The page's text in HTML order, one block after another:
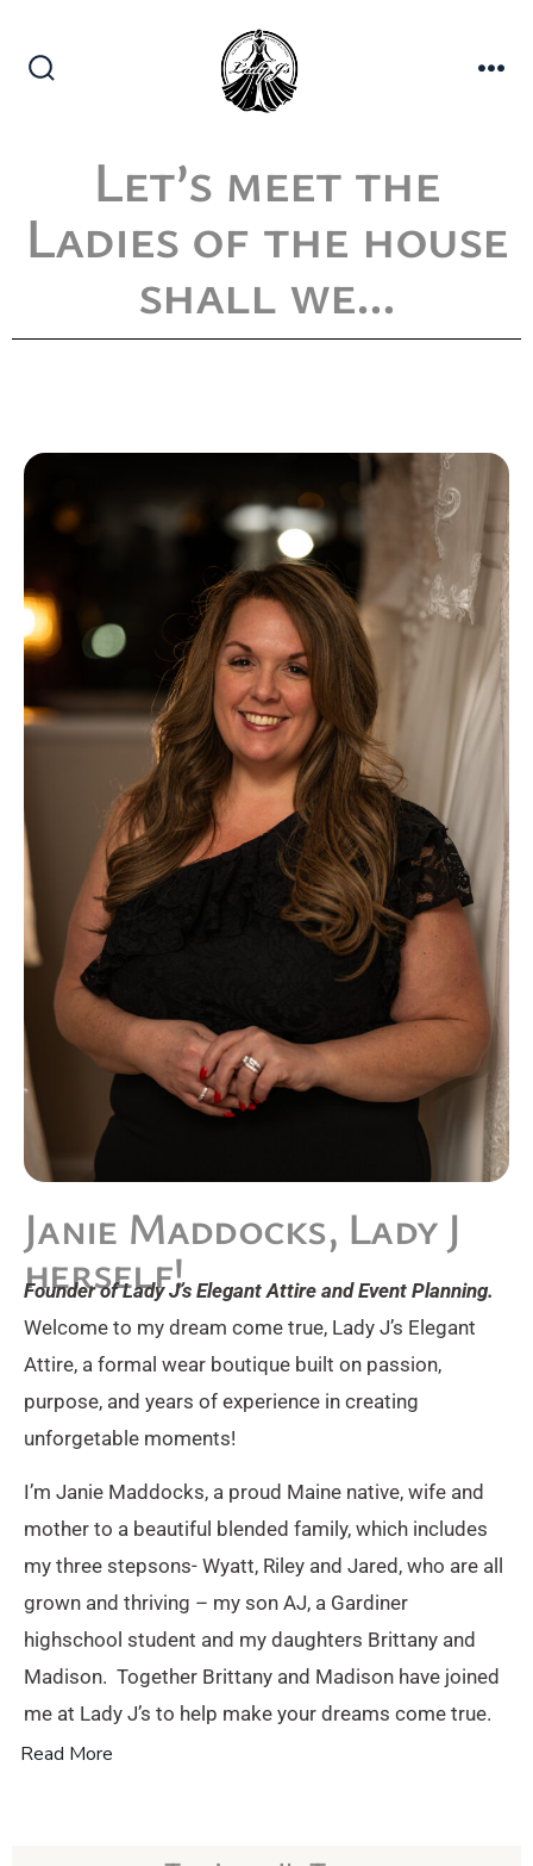
Let’s meet the
Ladies of the house
shall we…
Janie Maddocks, Lady J
herself!
Founder of Lady J’s Elegant Attire and Event Planning.
Welcome to my dream come true, Lady J’s Elegant
Attire, a formal wear boutique built on passion,
purpose, and years of experience in creating
unforgetable moments!
I’m Janie Maddocks, a proud Maine native, wife and
mother to a beautiful blended family, which includes
my three stepsons- Wyatt, Riley and Jared, who are all
grown and thriving – my son AJ, a Gardiner
highschool student and my daughters Brittany and
Madison. Together Brittany and Madison have joined
me at Lady J’s to help make your dreams come true.
Read More